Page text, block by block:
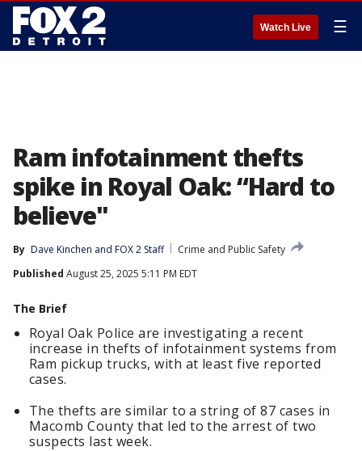
Watch Live ☰
Ram infotainment thefts
spike in Royal Oak: “Hard to
believe"
By Dave Kinchen and FOX 2 Staff
Crime and Public Safety
Published August 25, 2025 5:11 PM EDT
The Brief
Royal Oak Police are investigating a recent
increase in thefts of infotainment systems from
Ram pickup trucks, with at least five reported
cases.
The thefts are similar to a string of 87 cases in
Macomb County that led to the arrest of two
suspects last week.